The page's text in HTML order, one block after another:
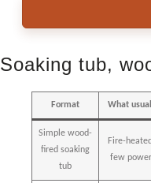
Soaking tub,
Format What
Simple wood-
fired soaking
tub
Fire-
few